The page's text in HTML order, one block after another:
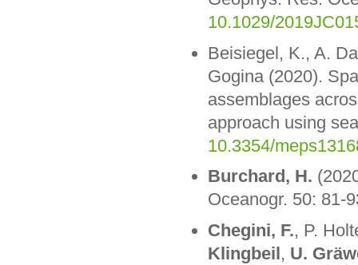
10.1029/
Beisiegel, K., A.
Gogina (2020).
assemblages
approach using
10.3354/
Burchard, H.
Oceanogr. 50: 81-
Chegini, F., P.
Klingbeil, U.